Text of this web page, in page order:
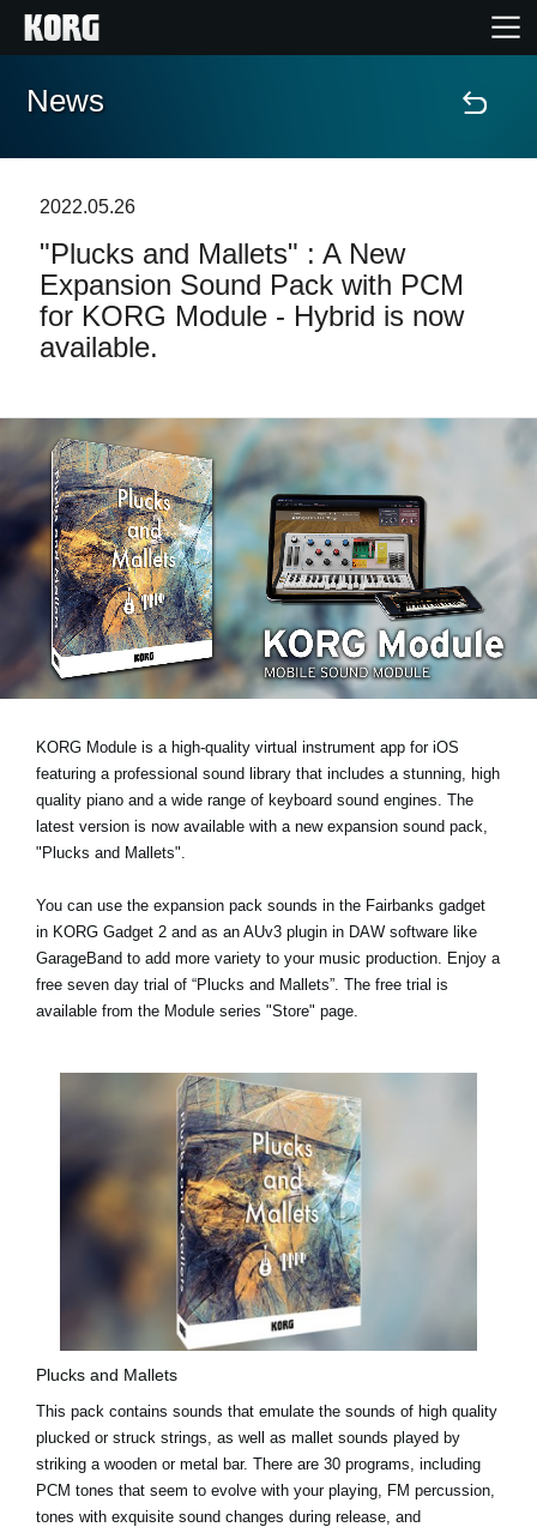
Home
Features
Events
Store Locator
News
Location
Social Media
News
2022.05.26
"Plucks and Mallets" : A New
Expansion Sound Pack with PCM
for KORG Module - Hybrid is now
available.
KORG Module is a high-quality virtual instrument app for iOS
featuring a professional sound library that includes a stunning, high
quality piano and a wide range of keyboard sound engines. The
latest version is now available with a new expansion sound pack,
"Plucks and Mallets".
You can use the expansion pack sounds in the Fairbanks gadget
in KORG Gadget 2 and as an AUv3 plugin in DAW software like
GarageBand to add more variety to your music production. Enjoy a
free seven day trial of “Plucks and Mallets”. The free trial is
available from the Module series "Store" page.
Plucks and Mallets
This pack contains sounds that emulate the sounds of high quality
plucked or struck strings, as well as mallet sounds played by
striking a wooden or metal bar. There are 30 programs, including
PCM tones that seem to evolve with your playing, FM percussion,
tones with exquisite sound changes during release, and